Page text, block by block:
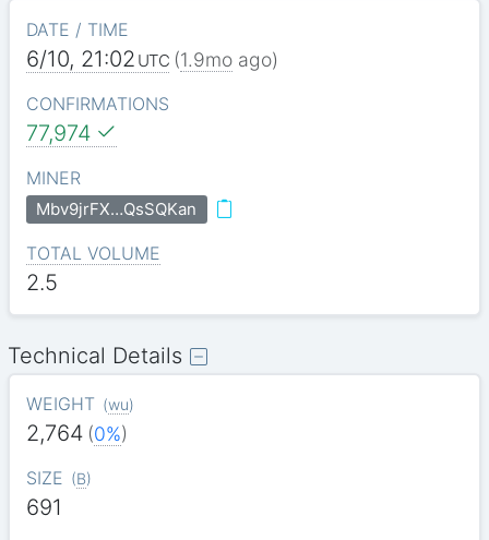
DATE / TIME
6/10, 21:02 UTC (1.9moago)
CONFIRMATIONS
77,974
MINER
Mbv9jrFX…QsSQKan
TOTAL VOLUME
2.5
Technical Details
WEIGHT (wu)
2,764 (0%)
SIZE (B)
691